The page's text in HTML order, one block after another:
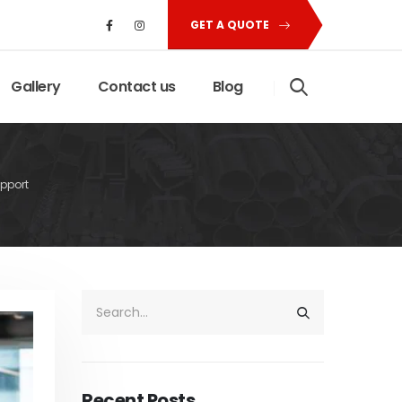
GET A QUOTE
Gallery Contact us Blog